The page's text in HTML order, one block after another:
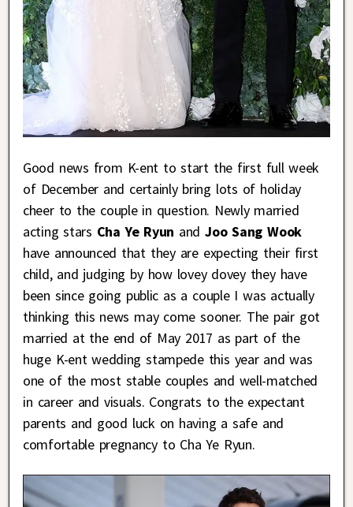
Good news from K-ent to start the first full week
of December and certainly bring lots of holiday
cheer to the couple in question. Newly married
acting stars Cha Ye Ryun andJoo Sang Wook
have announced that they are expecting their first
child, and judging by how lovey dovey they have
been since going public as a couple I was actually
thinking this news may come sooner. The pair got
married at the end of May 2017 as part of the
huge K-ent wedding stampede this year and was
one of the most stable couples and well-matched
in career and visuals. Congrats to the expectant
parents and good luck on having a safe and
comfortable pregnancy to Cha Ye Ryun.